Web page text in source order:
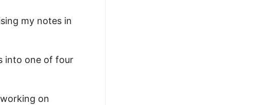
my notes in
into one of four
on